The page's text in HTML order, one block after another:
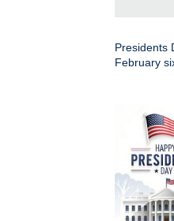
Presidents
February